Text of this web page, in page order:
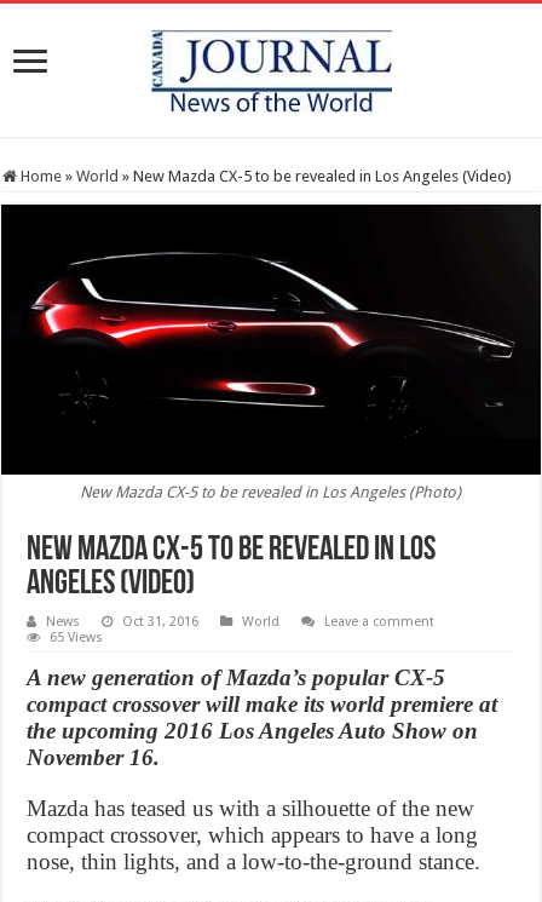
Home » World » New Mazda CX-5 to be revealed in Los Angeles (Video)
New Mazda CX-5 to be revealed in Los Angeles (Photo)
New Mazda CX-5 to be revealed in Los
Angeles (Video)
News Oct 31, 2016 World
Leave a comment
65 Views
A new generation of Mazda’s popular CX-5
compact crossover will make its world premiere at
the upcoming 2016 Los Angeles Auto Show on
November 16.
Mazda has teased us with a silhouette of the new
compact crossover, which appears to have a long
nose, thin lights, and a low-to-the-ground stance.